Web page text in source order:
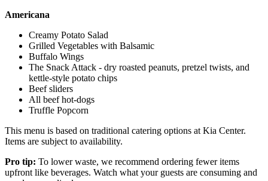
Americana
Creamy Potato Salad
Grilled Vegetables with Balsamic
Buffalo Wings
The Snack Attack - dry roasted peanuts, pretzel twists, and
kettle-style potato chips
Beef sliders
All beef hot-dogs
Truffle Popcorn
This menu is based on traditional catering options at Kia Center.
Items are subject to availability.
Pro tip: To lower waste, we recommend ordering fewer items
upfront like beverages. Watch what your guests are consuming and